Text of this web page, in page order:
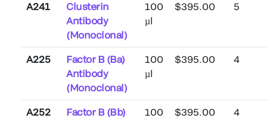
A241
Clusterin
Antibody
(Monoclonal)
100
µl
$395.00 5
A225
Factor B (Ba)
Antibody
(Monoclonal)
100
µl
$395.00 4
A252
Factor B (Bb)
100
$395.00 4